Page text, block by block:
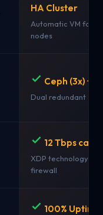
HA Cluster
Automatic VM
nodes
Ceph (3x) +
Dual redundant
12 Tbps
XDP technology +
firewall
100% Uptime